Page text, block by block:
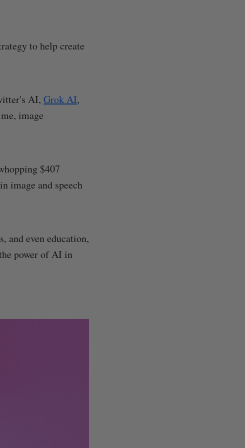
to help create
AI, Grok AI,
image
$407
image and speech
and even education,
power of AI in